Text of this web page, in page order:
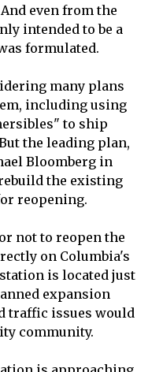
even from the
intended to be a
formulated.
many plans
including using
to ship
the leading plan,
Bloomberg in
the existing
reopening.
not to reopen the
on Columbia's
is located just
expansion
traffic issues would
community.